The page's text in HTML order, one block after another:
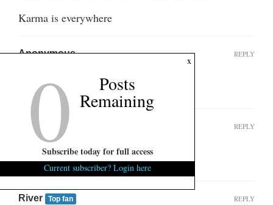
Karma is everywhere
Anonymous
I’m sure they are all Christians
REPLY
MaryContrary
August 9, 2025 at 1:09 am
Seriously??
REPLY
River Top fan REPLY
x
0 Posts
Remaining
Subscribe today for full access
Current subscriber? Login here